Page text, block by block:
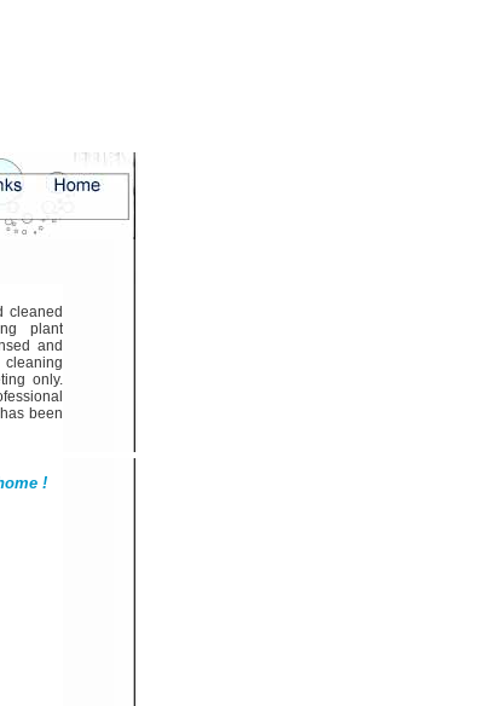
cleaned
plant
and
only.
been
!